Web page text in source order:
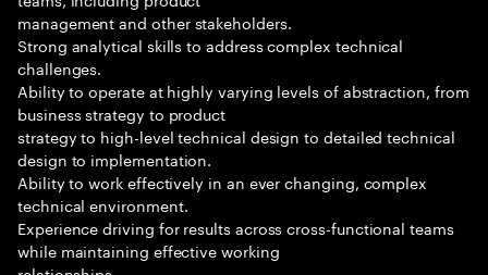
management and other stakeholders.
Strong analytical skills to address complex technical
challenges.
Ability to operate at highly varying levels of abstraction, from
business strategy to product
strategy to high-level technical design to detailed technical
design to implementation.
Ability to work effectively in an ever changing, complex
technical environment.
Experience driving for results across cross-functional teams
while maintaining effective working